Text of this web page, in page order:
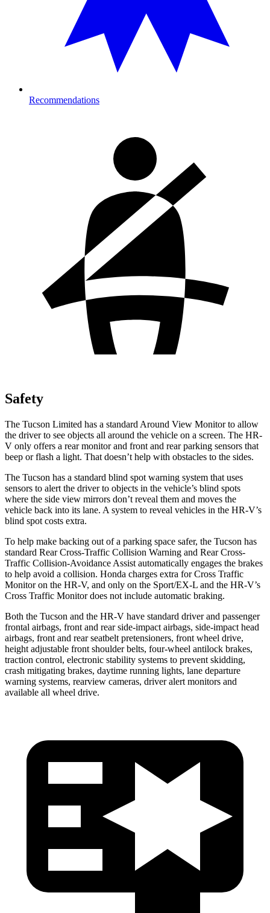
Recommendations
Safety
The Tucson Limited has a standard Around View Monitor to allow
the driver to see objects all around the vehicle on a screen. The HR-
V only offers a rear monitor and front and rear parking sensors that
beep or flash a light. That doesn’t help with obstacles to the sides.
The Tucson has a standard blind spot warning system that uses
sensors to alert the driver to objects in the vehicle’s blind spots
where the side view mirrors don’t reveal them and moves the
vehicle back into its lane. A system to reveal vehicles in the HR-V’s
blind spot costs extra.
To help make backing out of a parking space safer, the Tucson has
standard Rear Cross-Traffic Collision Warning and Rear Cross-
Traffic Collision-Avoidance Assist automatically engages the brakes
to help avoid a collision. Honda charges extra for Cross Traffic
Monitor on the HR-V, and only on the Sport/EX-L and the HR-V’s
Cross Traffic Monitor does not include automatic braking.
Both the Tucson and the HR-V have standard driver and passenger
frontal airbags, front and rear side-impact airbags, side-impact head
airbags, front and rear seatbelt pretensioners, front wheel drive,
height adjustable front shoulder belts, four-wheel antilock brakes,
traction control, electronic stability systems to prevent skidding,
crash mitigating brakes, daytime running lights, lane departure
warning systems, rearview cameras, driver alert monitors and
available all wheel drive.